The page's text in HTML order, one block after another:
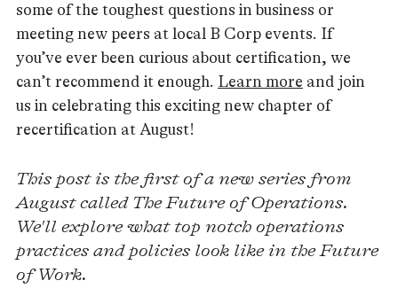
some of the toughest questions in business or
meeting new peers at local B Corp events. If
you’ve ever been curious about certification, we
can’t recommend it enough. Learn more and join
us in celebrating this exciting new chapter of
recertification at August!
This post is the first of a new series from
August called The Future of Operations.
We'll explore what top notch operations
practices and policies look like in the Future
of Work.